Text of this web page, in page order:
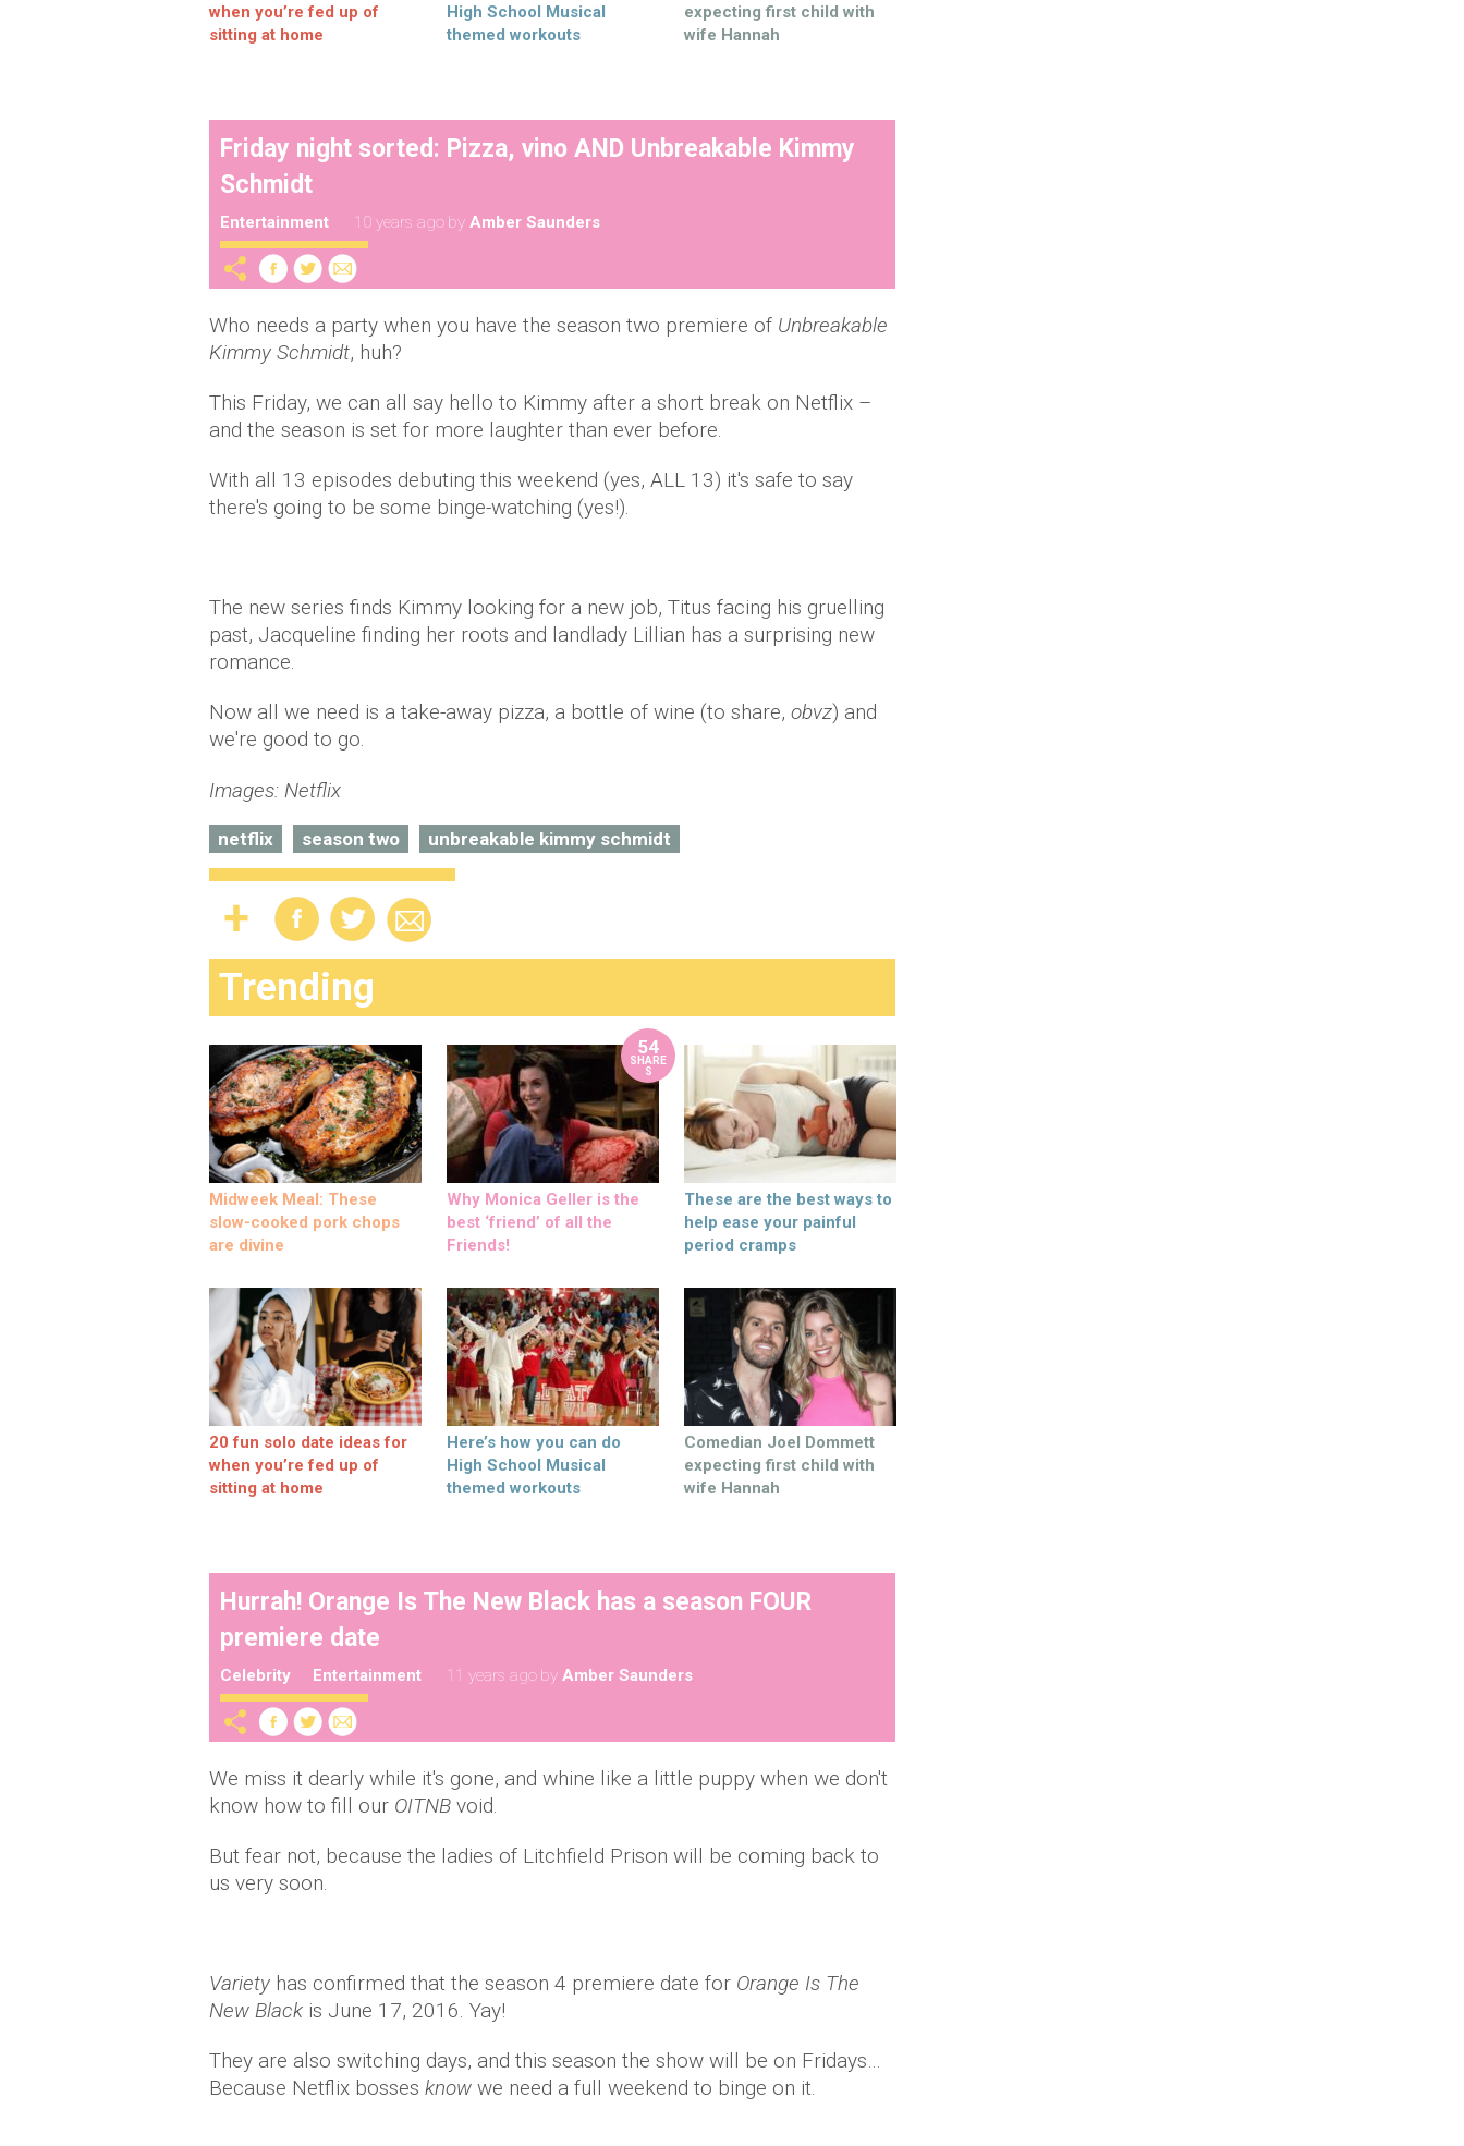
when you’re fed up of
sitting at home
High School Musical
themed workouts
expecting first child with
wife Hannah
Friday night sorted: Pizza, vino AND Unbreakable Kimmy
Schmidt
Entertainment 10 years ago by Amber Saunders
Who needs a party when you have the season two premiere of Unbreakable
Kimmy Schmidt, huh?
This Friday, we can all say hello to Kimmy after a short break on Netflix –
and the season is set for more laughter than ever before.
With all 13 episodes debuting this weekend (yes, ALL 13) it's safe to say
there's going to be some binge-watching (yes!).
The new series finds Kimmy looking for a new job, Titus facing his gruelling
past, Jacqueline finding her roots and landlady Lillian has a surprising new
romance.
Now all we need is a take-away pizza, a bottle of wine (to share, obvz) and
we're good to go.
Images: Netflix
netflix season two unbreakable kimmy schmidt
Trending
Midweek Meal: These
slow-cooked pork chops
are divine
54
SHARE
S
Why Monica Geller is the
best ‘friend’ of all the
Friends!
These are the best ways to
help ease your painful
period cramps
20 fun solo date ideas for
when you’re fed up of
sitting at home
Here’s how you can do
High School Musical
themed workouts
Comedian Joel Dommett
expecting first child with
wife Hannah
Hurrah! Orange Is The New Black has a season FOUR
premiere date
Celebrity Entertainment 11 years ago by Amber Saunders
We miss it dearly while it's gone, and whine like a little puppy when we don't
know how to fill our OITNB void.
But fear not, because the ladies of Litchfield Prison will be coming back to
us very soon.
Variety has confirmed that the season 4 premiere date for Orange Is The
New Black is June 17, 2016. Yay!
They are also switching days, and this season the show will be on Fridays…
Because Netflix bosses know we need a full weekend to binge on it.